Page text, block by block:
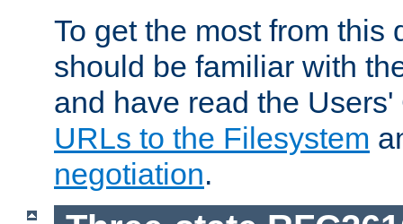
To get the most from this
should be familiar with
and have read the
URLs to the Filesystem
negotiation.